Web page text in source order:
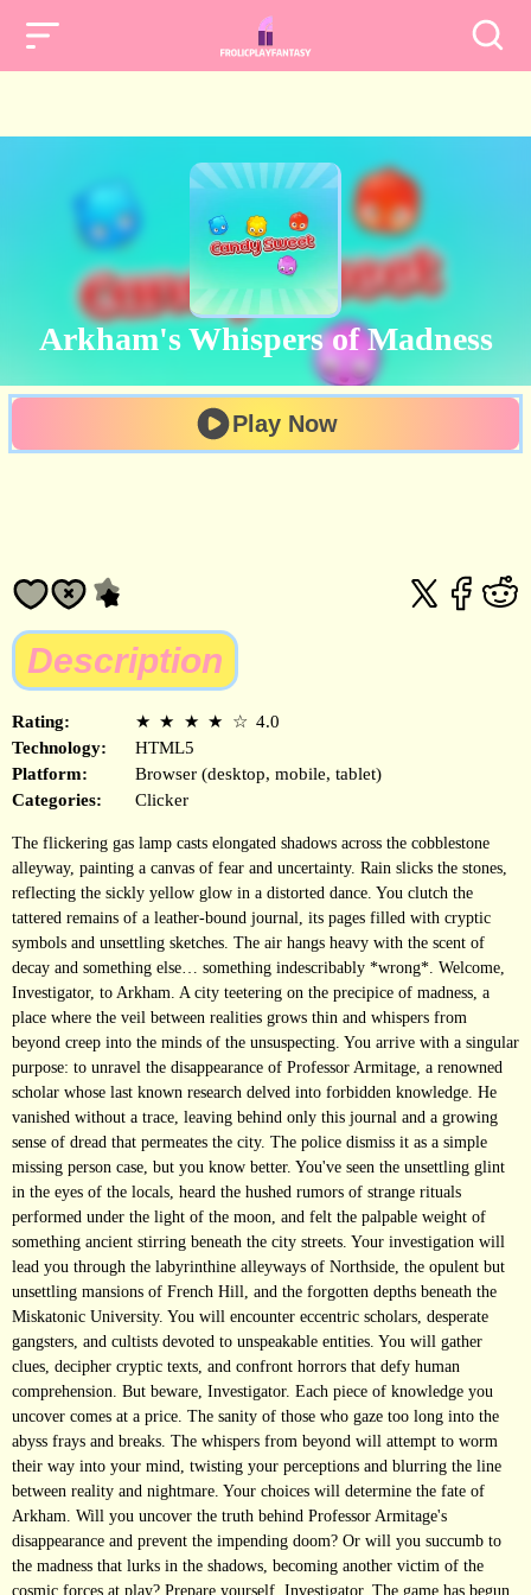
Arkham's Whispers of Madness
Play Now
Description
Rating: ★ ★ ★ ★ ☆ 4.0
Technology:
HTML5
Platform:
Browser (desktop, mobile, tablet)
Categories:
Clicker
The flickering gas lamp casts elongated shadows across the cobblestone
alleyway, painting a canvas of fear and uncertainty. Rain slicks the stones,
reflecting the sickly yellow glow in a distorted dance. You clutch the
tattered remains of a leather-bound journal, its pages filled with cryptic
symbols and unsettling sketches. The air hangs heavy with the scent of
decay and something else… something indescribably *wrong*. Welcome,
Investigator, to Arkham. A city teetering on the precipice of madness, a
place where the veil between realities grows thin and whispers from
beyond creep into the minds of the unsuspecting. You arrive with a singular
purpose: to unravel the disappearance of Professor Armitage, a renowned
scholar whose last known research delved into forbidden knowledge. He
vanished without a trace, leaving behind only this journal and a growing
sense of dread that permeates the city. The police dismiss it as a simple
missing person case, but you know better. You've seen the unsettling glint
in the eyes of the locals, heard the hushed rumors of strange rituals
performed under the light of the moon, and felt the palpable weight of
something ancient stirring beneath the city streets. Your investigation will
lead you through the labyrinthine alleyways of Northside, the opulent but
unsettling mansions of French Hill, and the forgotten depths beneath the
Miskatonic University. You will encounter eccentric scholars, desperate
gangsters, and cultists devoted to unspeakable entities. You will gather
clues, decipher cryptic texts, and confront horrors that defy human
comprehension. But beware, Investigator. Each piece of knowledge you
uncover comes at a price. The sanity of those who gaze too long into the
abyss frays and breaks. The whispers from beyond will attempt to worm
their way into your mind, twisting your perceptions and blurring the line
between reality and nightmare. Your choices will determine the fate of
Arkham. Will you uncover the truth behind Professor Armitage's
disappearance and prevent the impending doom? Or will you succumb to
the madness that lurks in the shadows, becoming another victim of the
cosmic forces at play? Prepare yourself, Investigator. The game has begun.